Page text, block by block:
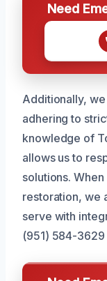
Need
Additionally,
adhering to
knowledge of
allows us to
solutions.
restoration, we
serve with
(951) 584-